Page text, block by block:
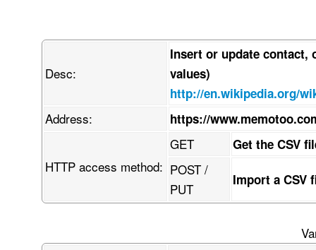
Desc:
Insert or update contact,
values)
http://en.wikipedia.org/
Address: https://
HTTP access method:
GET Get the CSV
POST /
PUT
Import a CSV